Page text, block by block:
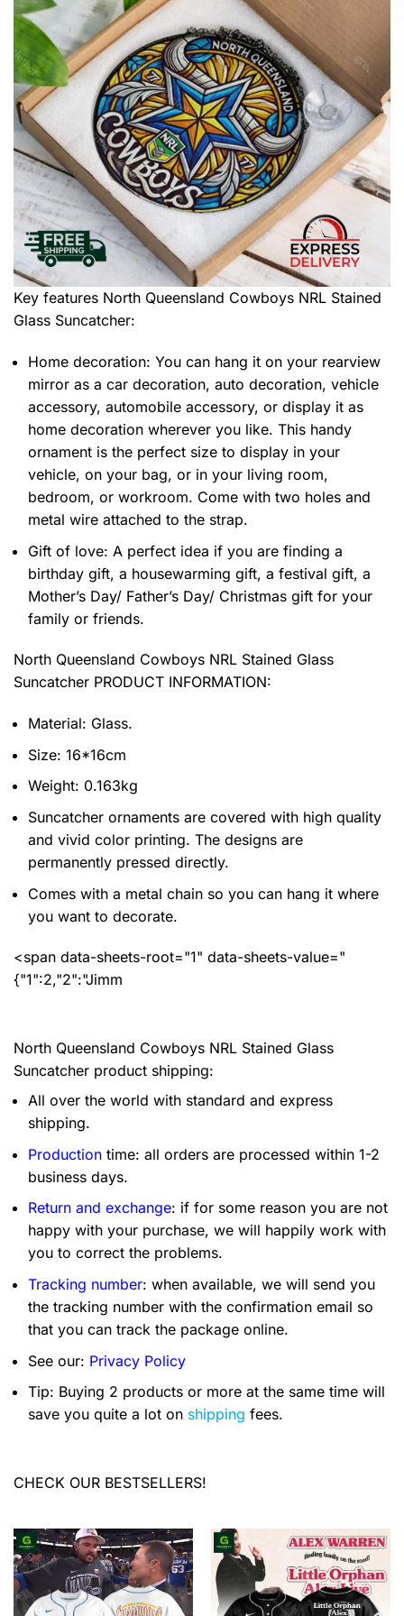
Key features North Queensland Cowboys NRL Stained
Glass Suncatcher:
Home decoration: You can hang it on your rearview
mirror as a car decoration, auto decoration, vehicle
accessory, automobile accessory, or display it as
home decoration wherever you like. This handy
ornament is the perfect size to display in your
vehicle, on your bag, or in your living room,
bedroom, or workroom. Come with two holes and
metal wire attached to the strap.
Gift of love: A perfect idea if you are finding a
birthday gift, a housewarming gift, a festival gift, a
Mother’s Day/ Father’s Day/ Christmas gift for your
family or friends.
North Queensland Cowboys NRL Stained Glass
Suncatcher PRODUCT INFORMATION:
Material: Glass.
Size: 16*16cm
Weight: 0.163kg
Suncatcher ornaments are covered with high quality
and vivid color printing. The designs are
permanently pressed directly.
Comes with a metal chain so you can hang it where
you want to decorate.
<span data-sheets-root="1" data-sheets-value="
{"1":2,"2":"Jimm
North Queensland Cowboys NRL Stained Glass
Suncatcher product shipping:
All over the world with standard and express
shipping.
Production time: all orders are processed within 1-2
business days.
Return and exchange: if for some reason you are not
happy with your purchase, we will happily work with
you to correct the problems.
Tracking number: when available, we will send you
the tracking number with the confirmation email so
that you can track the package online.
See our: Privacy Policy
Tip: Buying 2 products or more at the same time will
save you quite a lot on shipping fees.
CHECK OUR BESTSELLERS!